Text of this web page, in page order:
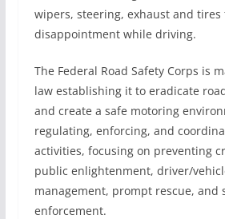
wipers, steering, exhaust and tires
disappointment while driving.
The Federal Road Safety Corps is
law establishing it to eradicate
and create a safe motoring
regulating, enforcing, and
activities, focusing on preventing
public enlightenment, driver/
management, prompt rescue, and
enforcement.